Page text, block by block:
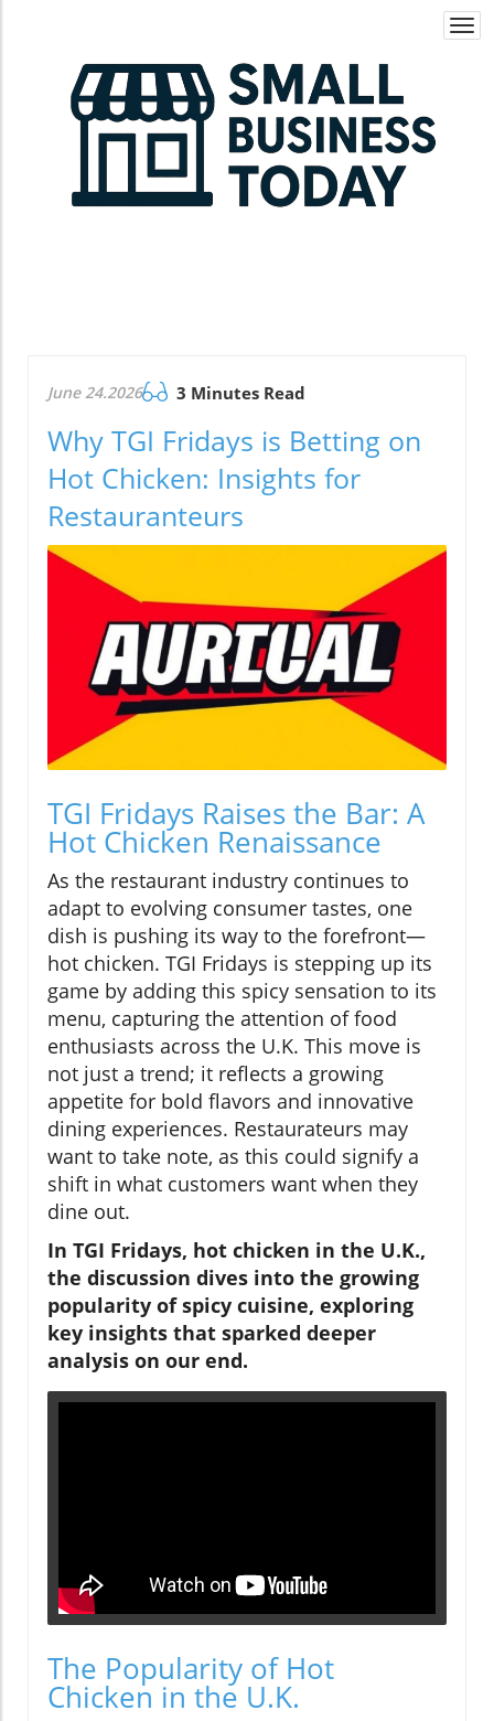
June 24.2026 3 Minutes Read
Why TGI Fridays is Betting on
Hot Chicken: Insights for
Restauranteurs
TGI Fridays Raises the Bar: A
Hot Chicken Renaissance
As the restaurant industry continues to
adapt to evolving consumer tastes, one
dish is pushing its way to the forefront—
hot chicken. TGI Fridays is stepping up its
game by adding this spicy sensation to its
menu, capturing the attention of food
enthusiasts across the U.K. This move is
not just a trend; it reflects a growing
appetite for bold flavors and innovative
dining experiences. Restaurateurs may
want to take note, as this could signify a
shift in what customers want when they
dine out.
In TGI Fridays, hot chicken in the U.K.,
the discussion dives into the growing
popularity of spicy cuisine, exploring
key insights that sparked deeper
analysis on our end.
The Popularity of Hot
Chicken in the U.K.